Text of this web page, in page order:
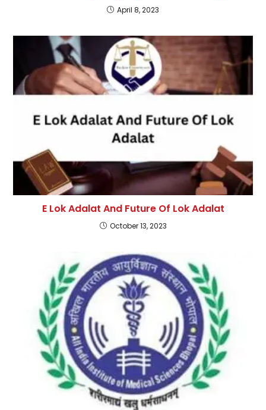
April 8, 2023
E Lok Adalat And Future Of Lok Adalat
October 13, 2023